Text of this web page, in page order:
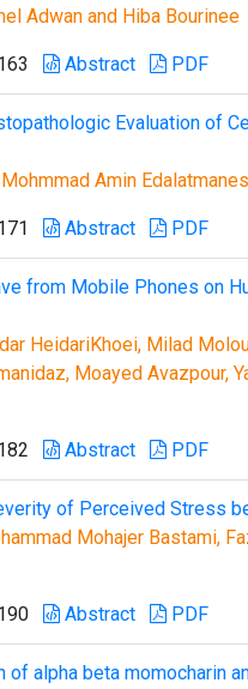
Adwan and Hiba Bourinee
Abstract PDF
Evaluation of
Amin
Abstract PDF
from Mobile Phones on
HeidariKhoei, Milad
Moayed Avazpour,
Abstract PDF
of Perceived Stress
Mohajer Bastami,
Abstract PDF
of alpha beta